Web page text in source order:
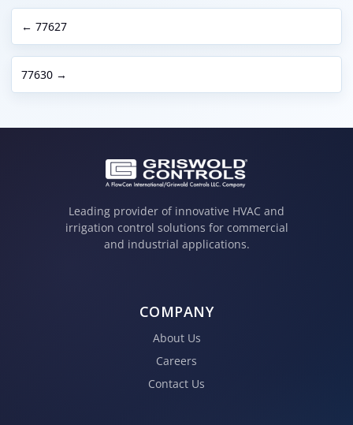
← 77627
77630 →
Leading provider of innovative HVAC and
irrigation control solutions for commercial
and industrial applications.
COMPANY
About Us
Careers
Contact Us